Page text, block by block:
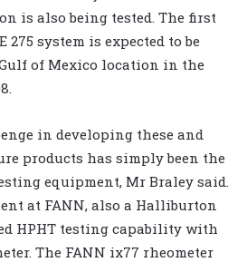
is also being tested. The first
275 system is expected to be
of Mexico location in the
in developing these and
products has simply been the
equipment, Mr Braley said.
at FANN, also a Halliburton
HPHT testing capability with
The FANN ix77 rheometer